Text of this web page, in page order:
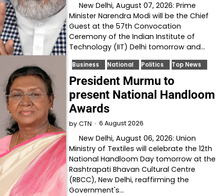
New Delhi, August 07, 2026: Prime
Minister Narendra Modi will be the Chief
Guest at the 57th Convocation
Ceremony of the Indian Institute of
Technology (IIT) Delhi tomorrow and…
Business National Politics Top News
President Murmu to
present National Handloom
Awards
by CTN 6 August 2026
New Delhi, August 06, 2026: Union
Ministry of Textiles will celebrate the 12th
National Handloom Day tomorrow at the
Rashtrapati Bhavan Cultural Centre
(RBCC), New Delhi, reaffirming the
Government's…